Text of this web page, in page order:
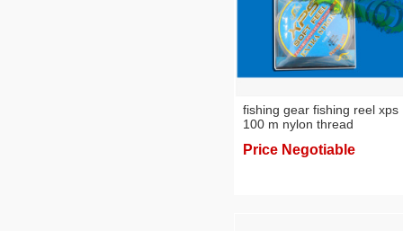
fishing gear fishing reel xps
100 m nylon thread
Price Negotiable